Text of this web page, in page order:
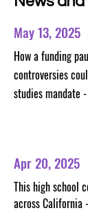
May 13, 2025
How a funding
controversies
studies mandate
Apr 20, 2025
This high school
across California